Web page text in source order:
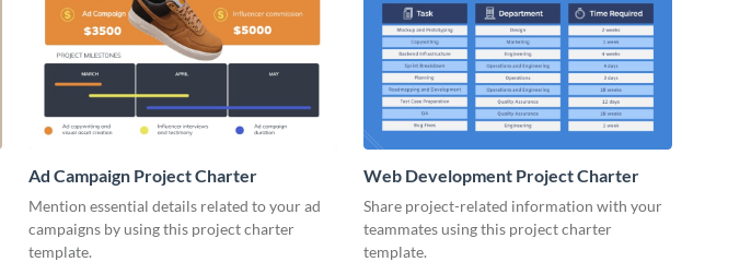
Ad Campaign Project Charter
Mention essential details related to your ad
campaigns by using this project charter
template.
Web Development Project Charter
Share project-related information with your
teammates using this project charter
template.